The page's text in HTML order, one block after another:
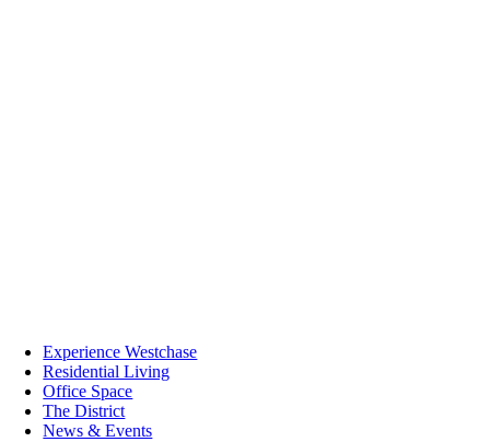
Experience Westchase
Residential Living
Office Space
The District
News & Events